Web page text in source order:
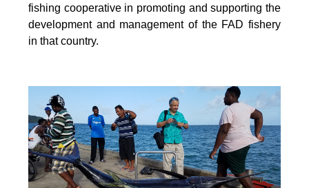
fishing cooperative in promoting and supporting the
development and management of the FAD fishery
in that country.